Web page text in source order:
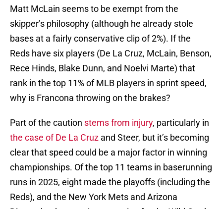
Matt McLain seems to be exempt from the
skipper’s philosophy (although he already stole
bases at a fairly conservative clip of 2%). If the
Reds have six players (De La Cruz, McLain, Benson,
Rece Hinds, Blake Dunn, and Noelvi Marte) that
rank in the top 11% of MLB players in sprint speed,
why is Francona throwing on the brakes?
Part of the caution stems from injury, particularly in
the case of De La Cruz and Steer, but it’s becoming
clear that speed could be a major factor in winning
championships. Of the top 11 teams in baserunning
runs in 2025, eight made the playoffs (including the
Reds), and the New York Mets and Arizona